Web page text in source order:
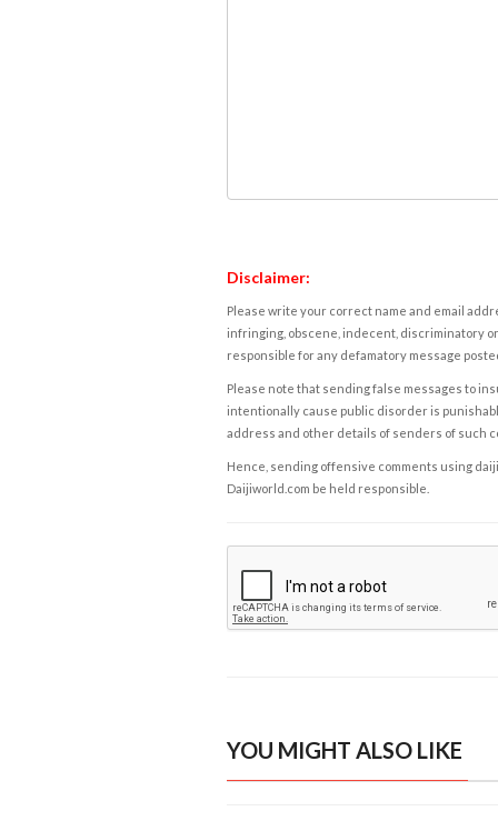
Disclaimer:
Please write your correct name and email
infringing, obscene, indecent, discriminatory
responsible for any defamatory message
Please note that sending false messages to
intentionally cause public disorder is
address and other details of senders of such
Hence, sending offensive comments using
Daijiworld.com be held responsible.
YOU MIGHT ALSO LIKE